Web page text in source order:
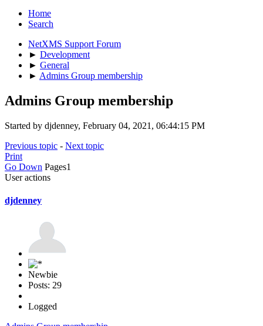
Home
Search
NetXMS Support Forum
► Development
► General
► Admins Group membership
Admins Group membership
Started by djdenney, February 04, 2021, 06:44:15 PM
Previous topic - Next topic
Print
Go Down Pages1
User actions
djdenney
Newbie
Posts: 29
Logged